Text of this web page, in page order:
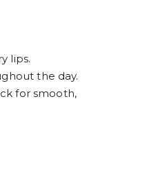
lips.
the day.
for smooth,